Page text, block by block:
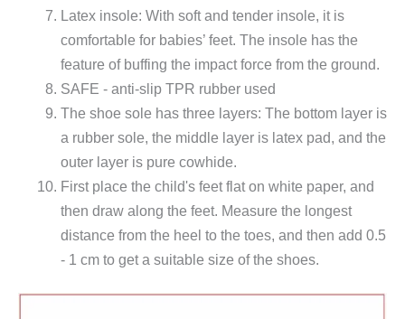
Latex insole: With soft and tender insole, it is
comfortable for babies’ feet. The insole has the
feature of buffing the impact force from the ground.
SAFE - anti-slip TPR rubber used
The shoe sole has three layers: The bottom layer is
a rubber sole, the middle layer is latex pad, and the
outer layer is pure cowhide.
First place the child's feet flat on white paper, and
then draw along the feet. Measure the longest
distance from the heel to the toes, and then add 0.5
- 1 cm to get a suitable size of the shoes.